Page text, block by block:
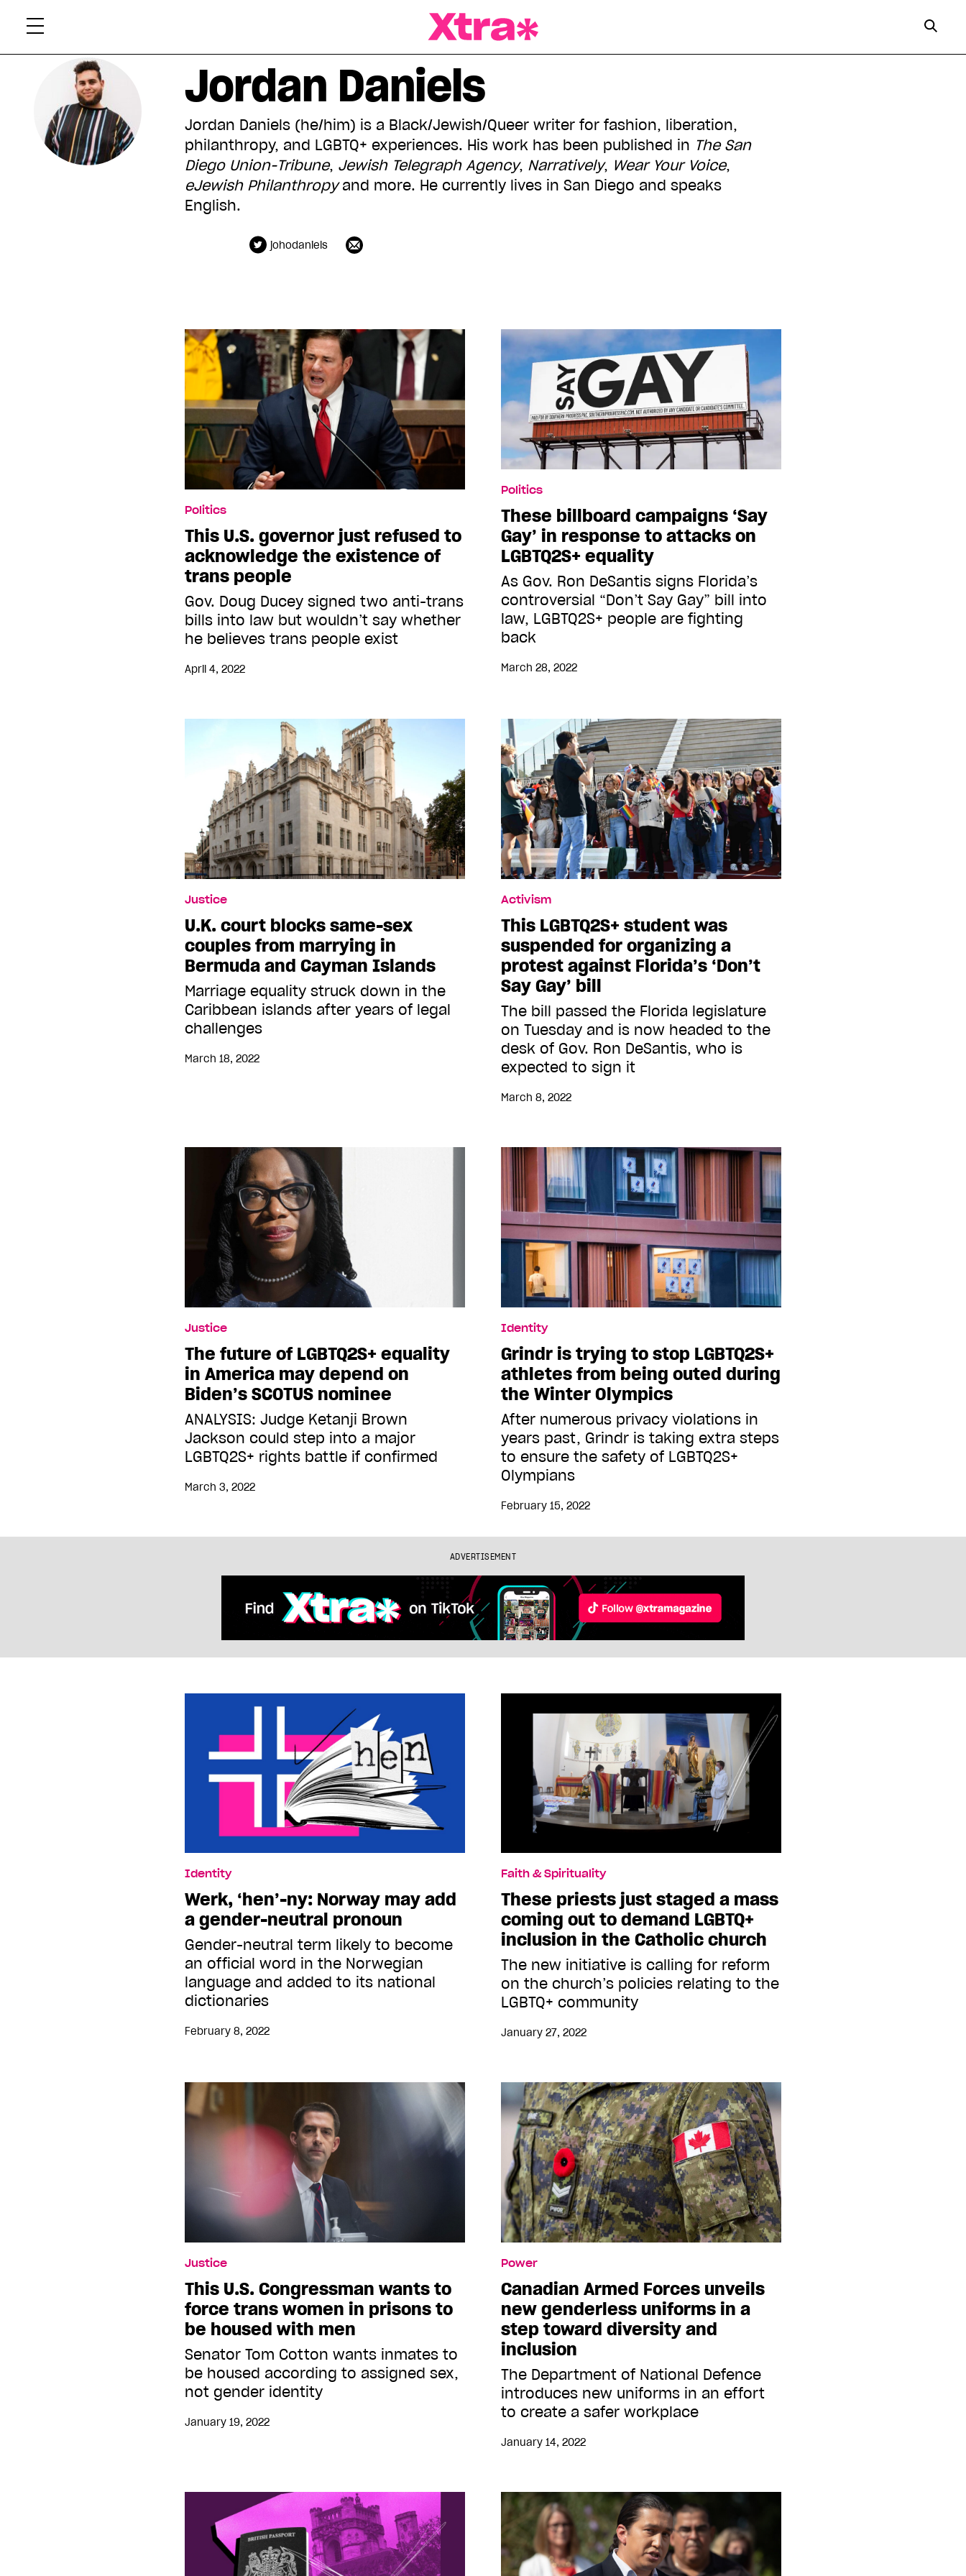
Jordan Daniels
Jordan Daniels (he/him) is a Black/Jewish/Queer writer for fashion, liberation,
philanthropy, and LGBTQ+ experiences. His work has been published in The San
Diego Union-Tribune, Jewish Telegraph Agency, Narratively, Wear Your Voice,
eJewish Philanthropyand more. He currently lives in San Diego and speaks
English.
johodaniels
Politics
This U.S. governor just refused to
acknowledge the existence of
trans people
Gov. Doug Ducey signed two anti-trans
bills into law but wouldn’t say whether
he believes trans people exist
April 4, 2022
Politics
These billboard campaigns ‘Say
Gay’ in response to attacks on
LGBTQ2S+ equality
As Gov. Ron DeSantis signs Florida’s
controversial “Don’t Say Gay” bill into
law, LGBTQ2S+ people are fighting
back
March 28, 2022
Justice
U.K. court blocks same-sex
couples from marrying in
Bermuda and Cayman Islands
Marriage equality struck down in the
Caribbean islands after years of legal
challenges
March 18, 2022
Activism
This LGBTQ2S+ student was
suspended for organizing a
protest against Florida’s ‘Don’t
Say Gay’ bill
The bill passed the Florida legislature
on Tuesday and is now headed to the
desk of Gov. Ron DeSantis, who is
expected to sign it
March 8, 2022
Justice
The future of LGBTQ2S+ equality
in America may depend on
Biden’s SCOTUS nominee
ANALYSIS: Judge Ketanji Brown
Jackson could step into a major
LGBTQ2S+ rights battle if confirmed
March 3, 2022
Identity
Grindr is trying to stop LGBTQ2S+
athletes from being outed during
the Winter Olympics
After numerous privacy violations in
years past, Grindr is taking extra steps
to ensure the safety of LGBTQ2S+
Olympians
February 15, 2022
ADVERTISEMENT
Identity
Werk, ‘hen’-ny: Norway may add
a gender-neutral pronoun
Gender-neutral term likely to become
an official word in the Norwegian
language and added to its national
dictionaries
February 8, 2022
Faith & Spirituality
These priests just staged a mass
coming out to demand LGBTQ+
inclusion in the Catholic church
The new initiative is calling for reform
on the church’s policies relating to the
LGBTQ+ community
January 27, 2022
Justice
This U.S. Congressman wants to
force trans women in prisons to
be housed with men
Senator Tom Cotton wants inmates to
be housed according to assigned sex,
not gender identity
January 19, 2022
Power
Canadian Armed Forces unveils
new genderless uniforms in a
step toward diversity and
inclusion
The Department of National Defence
introduces new uniforms in an effort
to create a safer workplace
January 14, 2022